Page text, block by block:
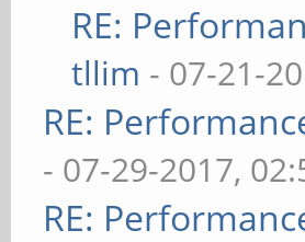
RE:
tllim - 07-21-
RE:
- 07-29-2017,
RE: